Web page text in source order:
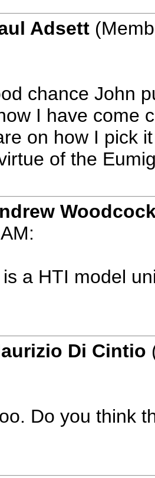
Adsett
chance John
I have come
on how I pick
of the
a HTI model
Di Cintio
Do you think